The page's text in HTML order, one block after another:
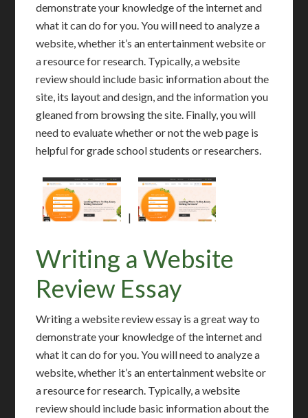
demonstrate your knowledge of the internet and
what it can do for you. You will need to analyze a
website, whether it’s an entertainment website or
a resource for research. Typically, a website
review should include basic information about the
site, its layout and design, and the information you
gleaned from browsing the site. Finally, you will
need to evaluate whether or not the web page is
helpful for grade school students or researchers.
|
Writing a Website
Review Essay
Writing a website review essay is a great way to
demonstrate your knowledge of the internet and
what it can do for you. You will need to analyze a
website, whether it’s an entertainment website or
a resource for research. Typically, a website
review should include basic information about the